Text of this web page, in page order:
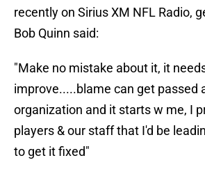
recently on Sirius XM NFL Radio,
Bob Quinn said:
"Make no mistake about it, it
improve.....blame can get passed
organization and it starts w me, I
players & our staff that I'd be
to get it fixed"